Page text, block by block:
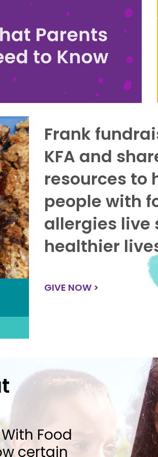
Frank
KFA and
resources to
people with
allergies live
healthier
GIVE NOW >
Food
certain